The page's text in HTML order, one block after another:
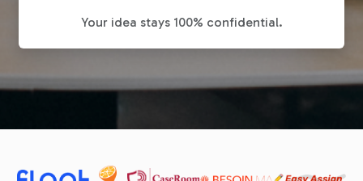
Your idea stays 100% confidential.